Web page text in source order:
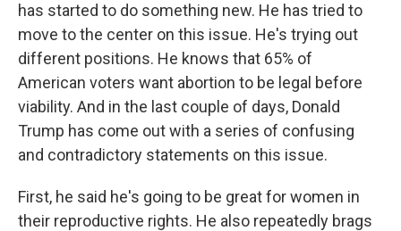
has started to do something new. He has tried to
move to the center on this issue. He's trying out
different positions. He knows that 65% of
American voters want abortion to be legal before
viability. And in the last couple of days, Donald
Trump has come out with a series of confusing
and contradictory statements on this issue.
First, he said he's going to be great for women in
their reproductive rights. He also repeatedly brags